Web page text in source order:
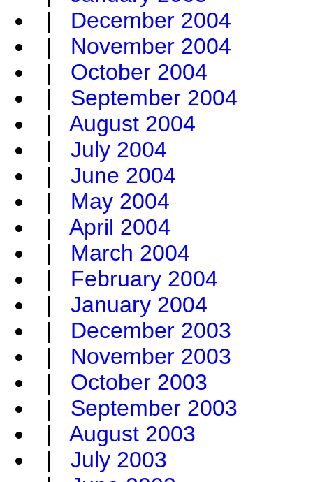
| December 2004
| November 2004
| October 2004
| September 2004
| August 2004
| July 2004
| June 2004
| May 2004
| April 2004
| March 2004
| February 2004
| January 2004
| December 2003
| November 2003
| October 2003
| September 2003
| August 2003
| July 2003